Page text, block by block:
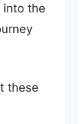
into the
these